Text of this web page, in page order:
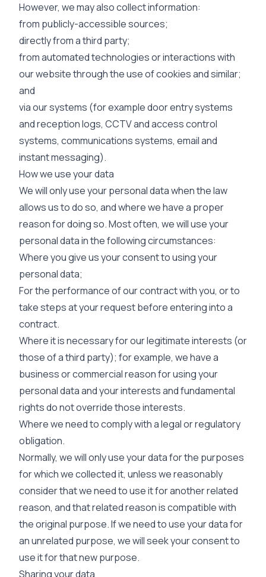
However, we may also collect information:
from publicly-accessible sources;
directly from a third party;
from automated technologies or interactions with
our website through the use of cookies and similar;
and
via our systems (for example door entry systems
and reception logs, CCTV and access control
systems, communications systems, email and
instant messaging).
How we use your data
We will only use your personal data when the law
allows us to do so, and where we have a proper
reason for doing so. Most often, we will use your
personal data in the following circumstances:
Where you give us your consent to using your
personal data;
For the performance of our contract with you, or to
take steps at your request before entering into a
contract.
Where it is necessary for our legitimate interests (or
those of a third party); for example, we have a
business or commercial reason for using your
personal data and your interests and fundamental
rights do not override those interests.
Where we need to comply with a legal or regulatory
obligation.
Normally, we will only use your data for the purposes
for which we collected it, unless we reasonably
consider that we need to use it for another related
reason, and that related reason is compatible with
the original purpose. If we need to use your data for
an unrelated purpose, we will seek your consent to
use it for that new purpose.
Sharing your data